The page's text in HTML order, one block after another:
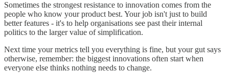
Sometimes the strongest resistance to innovation comes from the
people who know your product best. Your job isn't just to build
better features - it's to help organisations see past their internal
politics to the larger value of simplification.
Next time your metrics tell you everything is fine, but your gut says
otherwise, remember: the biggest innovations often start when
everyone else thinks nothing needs to change.